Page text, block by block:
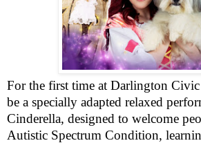
For the first time at Darlington
be a specially adapted relaxed
Cinderella, designed to welcome
Autistic Spectrum Condition,